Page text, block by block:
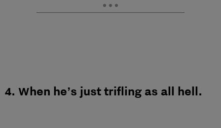
4. When he’s just trifling as all hell.